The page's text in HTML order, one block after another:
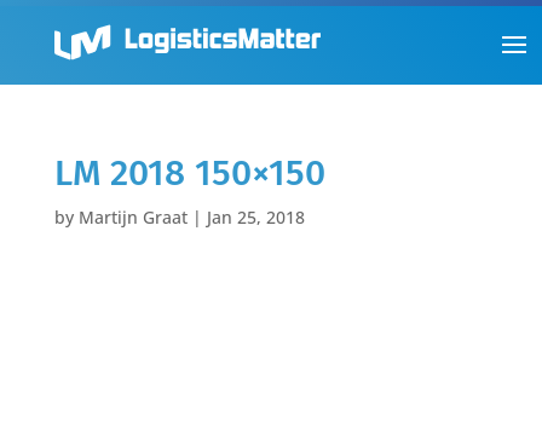
LM 2018 150×150
by Martijn Graat| Jan 25, 2018